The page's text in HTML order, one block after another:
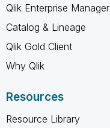
Qlik Enterprise Manager
Catalog & Lineage
Qlik Gold Client
Why Qlik
Resources
Resource Library